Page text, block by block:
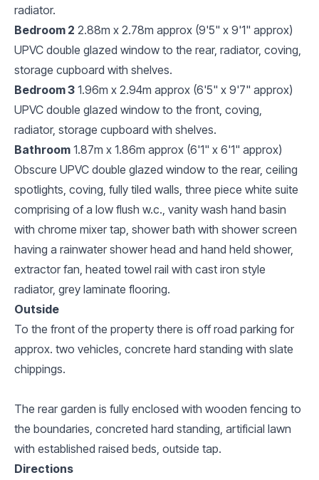
radiator.
Bedroom 2 2.88m x 2.78m approx (9'5" x 9'1" approx)
UPVC double glazed window to the rear, radiator, coving,
storage cupboard with shelves.
Bedroom 3 1.96m x 2.94m approx (6'5" x 9'7" approx)
UPVC double glazed window to the front, coving,
radiator, storage cupboard with shelves.
Bathroom 1.87m x 1.86m approx (6'1" x 6'1" approx)
Obscure UPVC double glazed window to the rear, ceiling
spotlights, coving, fully tiled walls, three piece white suite
comprising of a low flush w.c., vanity wash hand basin
with chrome mixer tap, shower bath with shower screen
having a rainwater shower head and hand held shower,
extractor fan, heated towel rail with cast iron style
radiator, grey laminate flooring.
Outside
To the front of the property there is off road parking for
approx. two vehicles, concrete hard standing with slate
chippings.
The rear garden is fully enclosed with wooden fencing to
the boundaries, concreted hard standing, artificial lawn
with established raised beds, outside tap.
Directions